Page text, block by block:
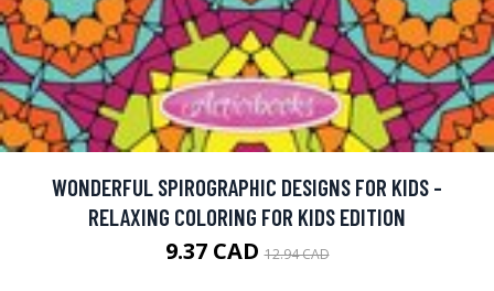
WONDERFUL SPIROGRAPHIC DESIGNS FOR KIDS -
RELAXING COLORING FOR KIDS EDITION
9.37 CAD12.94 CAD